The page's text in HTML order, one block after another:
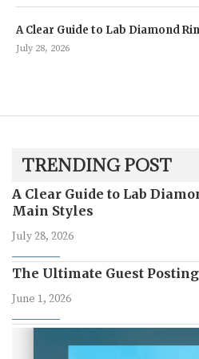
A Clear Guide to Lab Diamond
July 28, 2026
TRENDING POST
A Clear Guide to Lab
Main Styles
July 28, 2026
The Ultimate Guest
June 1, 2026